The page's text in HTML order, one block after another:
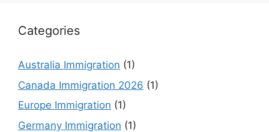
Categories
Australia Immigration (1)
Canada Immigration 2026 (1)
Europe Immigration (1)
Germany Immigration (1)